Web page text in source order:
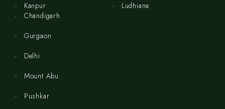
Kanpur
Ludhiana
Chandigarh
Gurgaon
Delhi
Mount Abu
Pushkar